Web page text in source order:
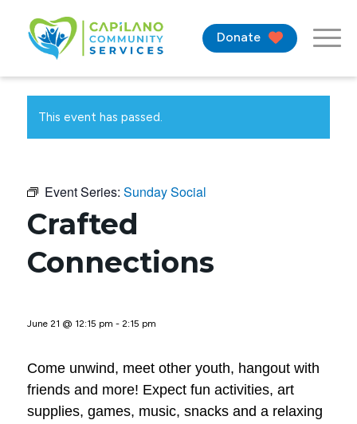
Donate
This event has passed.
Event Series: Sunday Social
Crafted
Connections
June 21 @ 12:15 pm - 2:15 pm
Come unwind, meet other youth, hangout with
friends and more! Expect fun activities, art
supplies, games, music, snacks and a relaxing